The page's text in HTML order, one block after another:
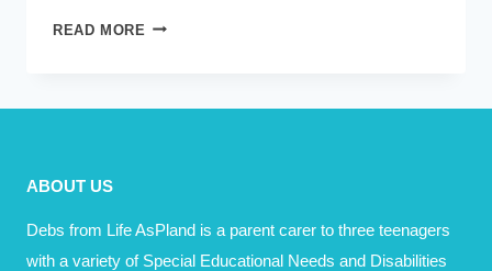
READ MORE ACRONYMS
TO
ABOUT US
Debs from Life AsPland is a parent carer to three teenagers
with a variety of Special Educational Needs and Disabilities